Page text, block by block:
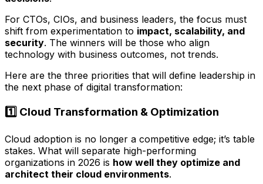
For CTOs, CIOs, and business leaders, the focus must
shift from experimentation to impact, scalability, and
security. The winners will be those who align
technology with business outcomes, not trends.
Here are the three priorities that will define leadership in
the next phase of digital transformation:
1️⃣ Cloud Transformation & Optimization
Cloud adoption is no longer a competitive edge; it’s table
stakes. What will separate high-performing
organizations in 2026 is how well they optimize and
architect their cloud environments.